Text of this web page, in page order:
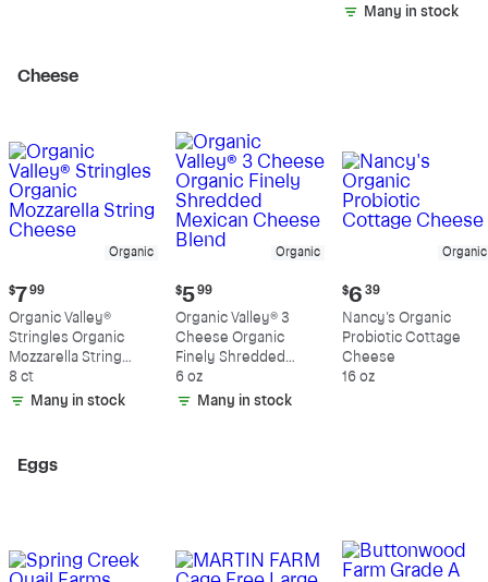
Many in stock
Cheese
Organic
Current
price:
$7.99
$7 99
Organic Valley®
Stringles Organic
Mozzarella String
Cheese
8 ct
Many in stock
Organic
Current
price:
$5.99
$5 99
Organic Valley® 3
Cheese Organic
Finely Shredded
Mexican Cheese
Blend
6 oz
Many in stock
Organic
Current
price:
$6.39
$6 39
Nancy's Organic
Probiotic Cottage
Cheese
16 oz
Eggs